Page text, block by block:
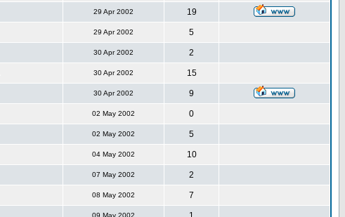
29 Apr 2002 19
29 Apr 2002 5
30 Apr 2002 2
30 Apr 2002 15
30 Apr 2002 9
02 May 2002 0
02 May 2002 5
04 May 2002 10
07 May 2002 2
08 May 2002 7
09 May 2002